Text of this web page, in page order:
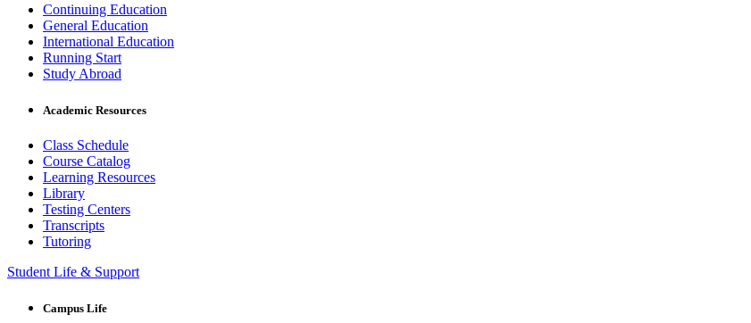
Continuing Education
General Education
International Education
Running Start
Study Abroad
Academic Resources
Class Schedule
Course Catalog
Learning Resources
Library
Testing Centers
Transcripts
Tutoring
Student Life & Support
Campus Life